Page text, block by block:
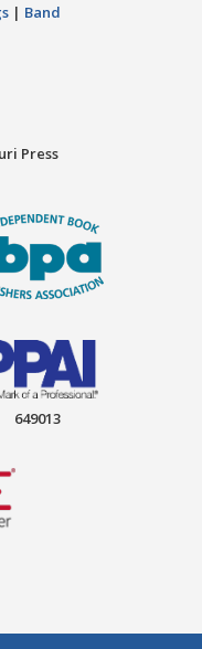
| Band
Press
649013